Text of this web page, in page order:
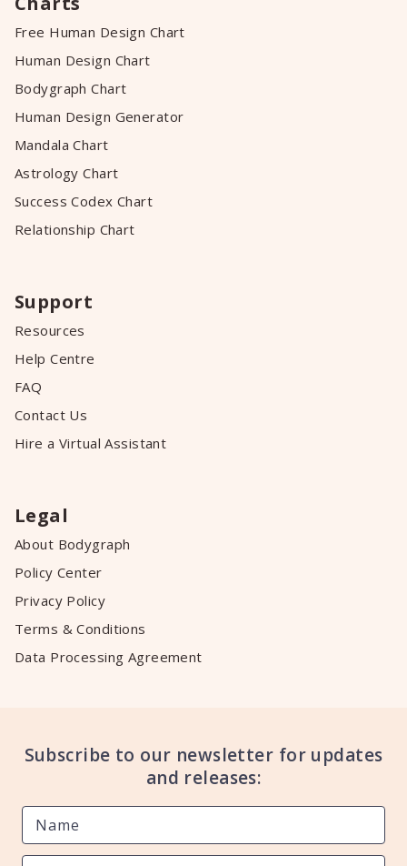
Free Human Design Chart
Human Design Chart
Bodygraph Chart
Human Design Generator
Mandala Chart
Astrology Chart
Success Codex Chart
Relationship Chart
Support
Resources
Help Centre
FAQ
Contact Us
Hire a Virtual Assistant
Legal
About Bodygraph
Policy Center
Privacy Policy
Terms & Conditions
Data Processing Agreement
Subscribe to our newsletter for updates
and releases: